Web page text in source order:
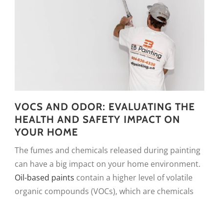
VOCS AND ODOR: EVALUATING THE
HEALTH AND SAFETY IMPACT ON
YOUR HOME
The fumes and chemicals released during painting
can have a big impact on your home environment.
Oil-based paints contain a higher level of volatile
organic compounds (VOCs), which are chemicals